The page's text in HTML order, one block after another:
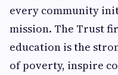
every community
mission. The Trust
education is the
of poverty, inspire